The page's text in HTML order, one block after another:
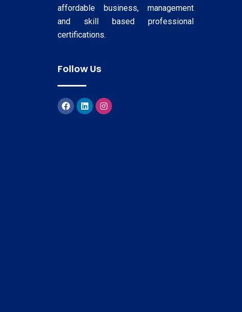
affordable business, management
and skill based professional
certifications.
Follow Us